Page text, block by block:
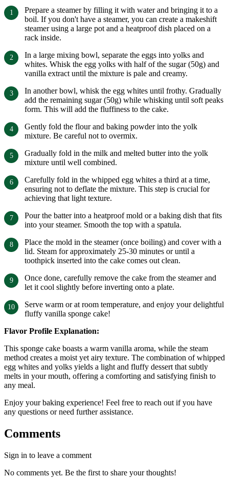
Prepare a steamer by filling it with water and bringing it to a
boil. If you don't have a steamer, you can create a makeshift
steamer using a large pot and a heatproof dish placed on a
rack inside.
In a large mixing bowl, separate the eggs into yolks and
whites. Whisk the egg yolks with half of the sugar (50g) and
vanilla extract until the mixture is pale and creamy.
In another bowl, whisk the egg whites until frothy. Gradually
add the remaining sugar (50g) while whisking until soft peaks
form. This will add the fluffiness to the cake.
Gently fold the flour and baking powder into the yolk
mixture. Be careful not to overmix.
Gradually fold in the milk and melted butter into the yolk
mixture until well combined.
Carefully fold in the whipped egg whites a third at a time,
ensuring not to deflate the mixture. This step is crucial for
achieving that light texture.
Pour the batter into a heatproof mold or a baking dish that fits
into your steamer. Smooth the top with a spatula.
Place the mold in the steamer (once boiling) and cover with a
lid. Steam for approximately 25-30 minutes or until a
toothpick inserted into the cake comes out clean.
Once done, carefully remove the cake from the steamer and
let it cool slightly before inverting onto a plate.
Serve warm or at room temperature, and enjoy your delightful
fluffy vanilla sponge cake!
Flavor Profile Explanation:
This sponge cake boasts a warm vanilla aroma, while the steam
method creates a moist yet airy texture. The combination of whipped
egg whites and yolks yields a light and fluffy dessert that subtly
melts in your mouth, offering a comforting and satisfying finish to
any meal.
Enjoy your baking experience! Feel free to reach out if you have
any questions or need further assistance.
Comments
Sign in to leave a comment
No comments yet. Be the first to share your thoughts!